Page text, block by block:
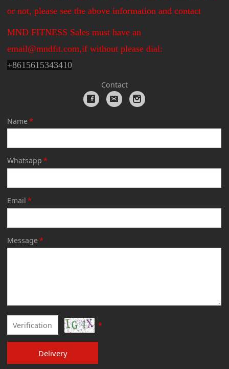
or not, please see the above information and contact
MND FITNESS Sales must have an
email@mndfit.com,if without please dial:
+8615615343410
Contact
Name*
Whatsapp *
Email *
Message*
*
Delivery